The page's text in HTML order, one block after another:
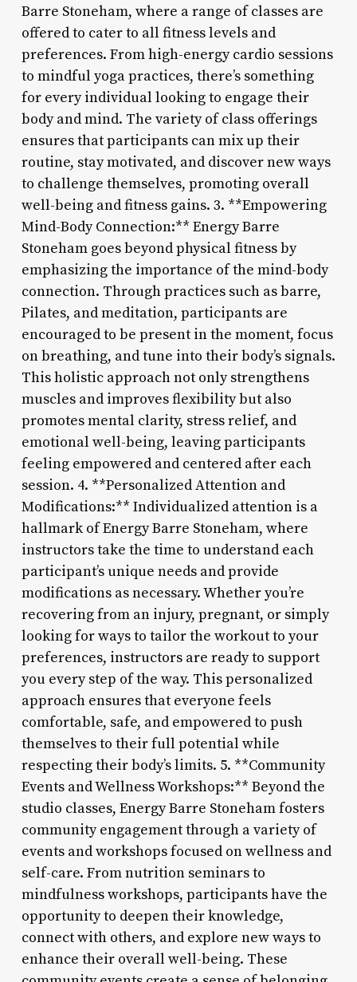
Barre Stoneham, where a range of classes are
offered to cater to all fitness levels and
preferences. From high-energy cardio sessions
to mindful yoga practices, there’s something
for every individual looking to engage their
body and mind. The variety of class offerings
ensures that participants can mix up their
routine, stay motivated, and discover new ways
to challenge themselves, promoting overall
well-being and fitness gains. 3. **Empowering
Mind-Body Connection:** Energy Barre
Stoneham goes beyond physical fitness by
emphasizing the importance of the mind-body
connection. Through practices such as barre,
Pilates, and meditation, participants are
encouraged to be present in the moment, focus
on breathing, and tune into their body’s signals.
This holistic approach not only strengthens
muscles and improves flexibility but also
promotes mental clarity, stress relief, and
emotional well-being, leaving participants
feeling empowered and centered after each
session. 4. **Personalized Attention and
Modifications:** Individualized attention is a
hallmark of Energy Barre Stoneham, where
instructors take the time to understand each
participant’s unique needs and provide
modifications as necessary. Whether you’re
recovering from an injury, pregnant, or simply
looking for ways to tailor the workout to your
preferences, instructors are ready to support
you every step of the way. This personalized
approach ensures that everyone feels
comfortable, safe, and empowered to push
themselves to their full potential while
respecting their body’s limits. 5. **Community
Events and Wellness Workshops:** Beyond the
studio classes, Energy Barre Stoneham fosters
community engagement through a variety of
events and workshops focused on wellness and
self-care. From nutrition seminars to
mindfulness workshops, participants have the
opportunity to deepen their knowledge,
connect with others, and explore new ways to
enhance their overall well-being. These